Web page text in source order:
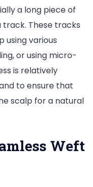
a long piece of
track. These tracks
using various
or using micro-
is relatively
to ensure that
scalp for a natural
Weft